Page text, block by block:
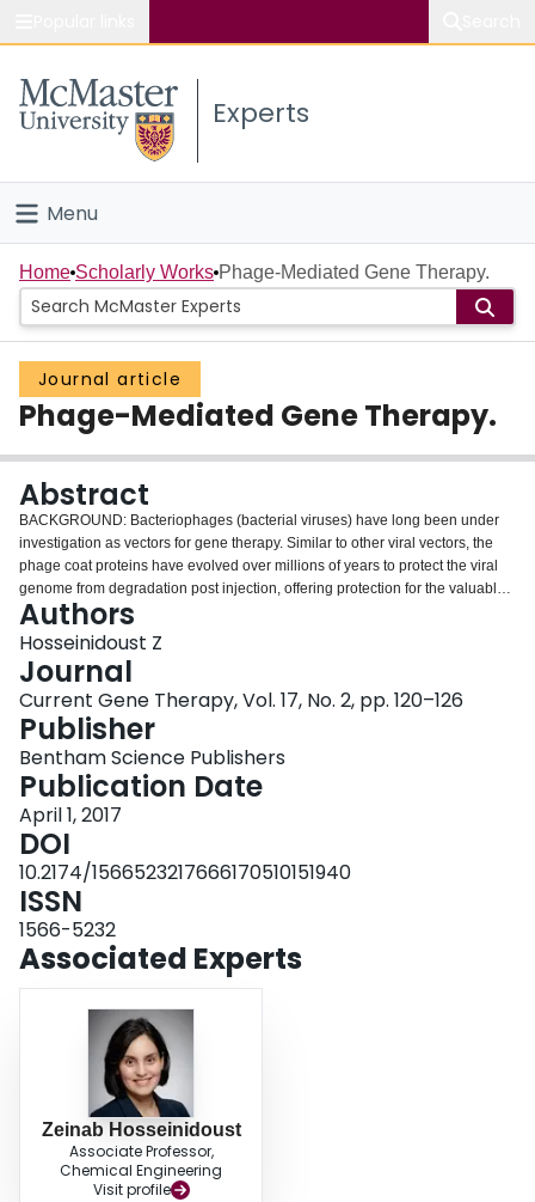
Study
Connect
Experts
Menu
Home
People
Groups
Scholarly Works
About
Login
Home Scholarly Works Phage-Mediated Gene Therapy.
Journal article
Phage-Mediated Gene Therapy.
Abstract
BACKGROUND: Bacteriophages (bacterial viruses) have long been under
investigation as vectors for gene therapy. Similar to other viral vectors, the
phage coat proteins have evolved over millions of years to protect the viral
genome from degradation post injection, offering protection for the valuable
therapeutic sequence. MATERIALS AND METHODS: However, what sets
phage apart from other viral gene delivery vectors is their safety for human
use and the relative ease by which foreign molecules can be expressed on
the phage outer surface, enabling highly targeted gene delivery. The latter
property also makes phage a popular choice for gene therapy target
discovery through directed evolution. Although promising, phage-mediated
gene therapy faces several outstanding challenges, the most notable being
lower gene delivery efficiency compared to animal viruses, vector stability,
and nondesirable immune stimulation. RESULT: This review presents a
critical review of promises and challenges of employing phage as gene
delivery vehicles as well as an introduction to the concept of phage-based
microbiome therapy as the new frontier and perhaps the most promising
application of phage-based gene therapy.
Authors
Hosseinidoust Z
Journal
Current Gene Therapy, Vol. 17, No. 2, pp. 120–126
Publisher
Bentham Science Publishers
Publication Date
April 1, 2017
DOI
10.2174/1566523217666170510151940
ISSN
1566-5232
Associated Experts
Zeinab Hosseinidoust
Associate Professor,
Chemical Engineering
Visit profile